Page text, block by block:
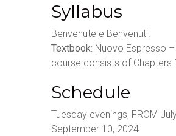
Syllabus
Benvenute e Benvenuti!
Textbook: Nuovo Espresso –
course consists of Chapters
Schedule
Tuesday evenings, FROM
September 10, 2024